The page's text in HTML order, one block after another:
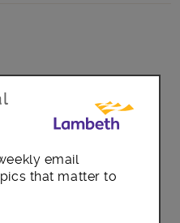
Gardens –
email
that matter to